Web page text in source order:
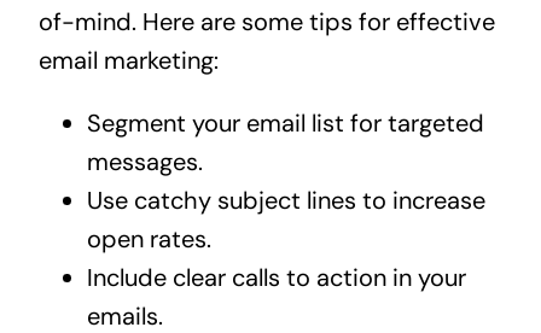
of-mind. Here are some tips for effective
email marketing:
Segment your email list for targeted
messages.
Use catchy subject lines to increase
open rates.
Include clear calls to action in your
emails.